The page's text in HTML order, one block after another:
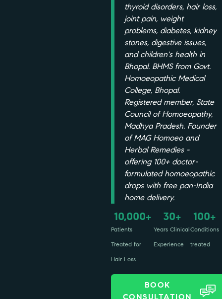
thyroid disorders, hair loss,
joint pain, weight
problems, diabetes, kidney
stones, digestive issues,
and children's health in
Bhopal. BHMS from Govt.
Homoeopathic Medical
College, Bhopal.
Registered member, State
Council of Homoeopathy,
Madhya Pradesh. Founder
of MAG Homoeo and
Herbal Remedies -
offering 100+ doctor-
formulated homoeopathic
drops with free pan-India
home delivery.
10,000+
Patients
Treated for
Hair Loss
30+
Years Clinical
Experience
100+
Conditions
treated
BOOK
CONSULTATION